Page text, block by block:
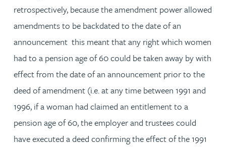
retrospectively, because the amendment power allowed
amendments to be backdated to the date of an
announcement this meant that any right which women
had to a pension age of 60 could be taken away by with
effect from the date of an announcement prior to the
deed of amendment (i.e. at any time between 1991 and
1996, if a woman had claimed an entitlement to a
pension age of 60, the employer and trustees could
have executed a deed confirming the effect of the 1991